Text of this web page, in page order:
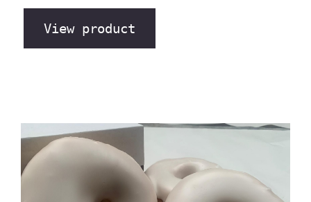
View product